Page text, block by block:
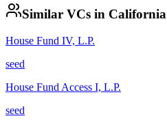
Similar VCs in California
House Fund IV, L.P.
seed
House Fund Access I, L.P.
seed